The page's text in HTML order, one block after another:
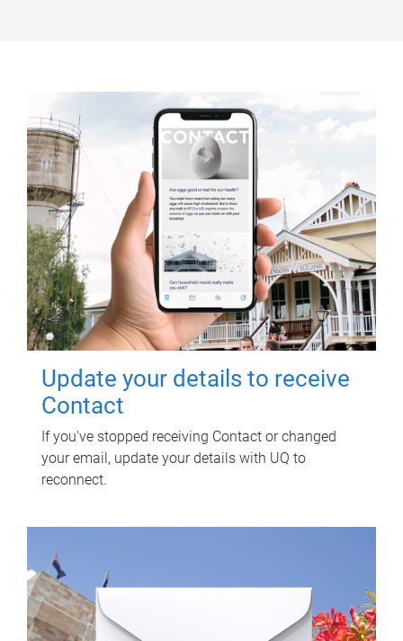
Update your details to receive
Contact
If you've stopped receiving Contact or changed
your email, update your details with UQ to
reconnect.